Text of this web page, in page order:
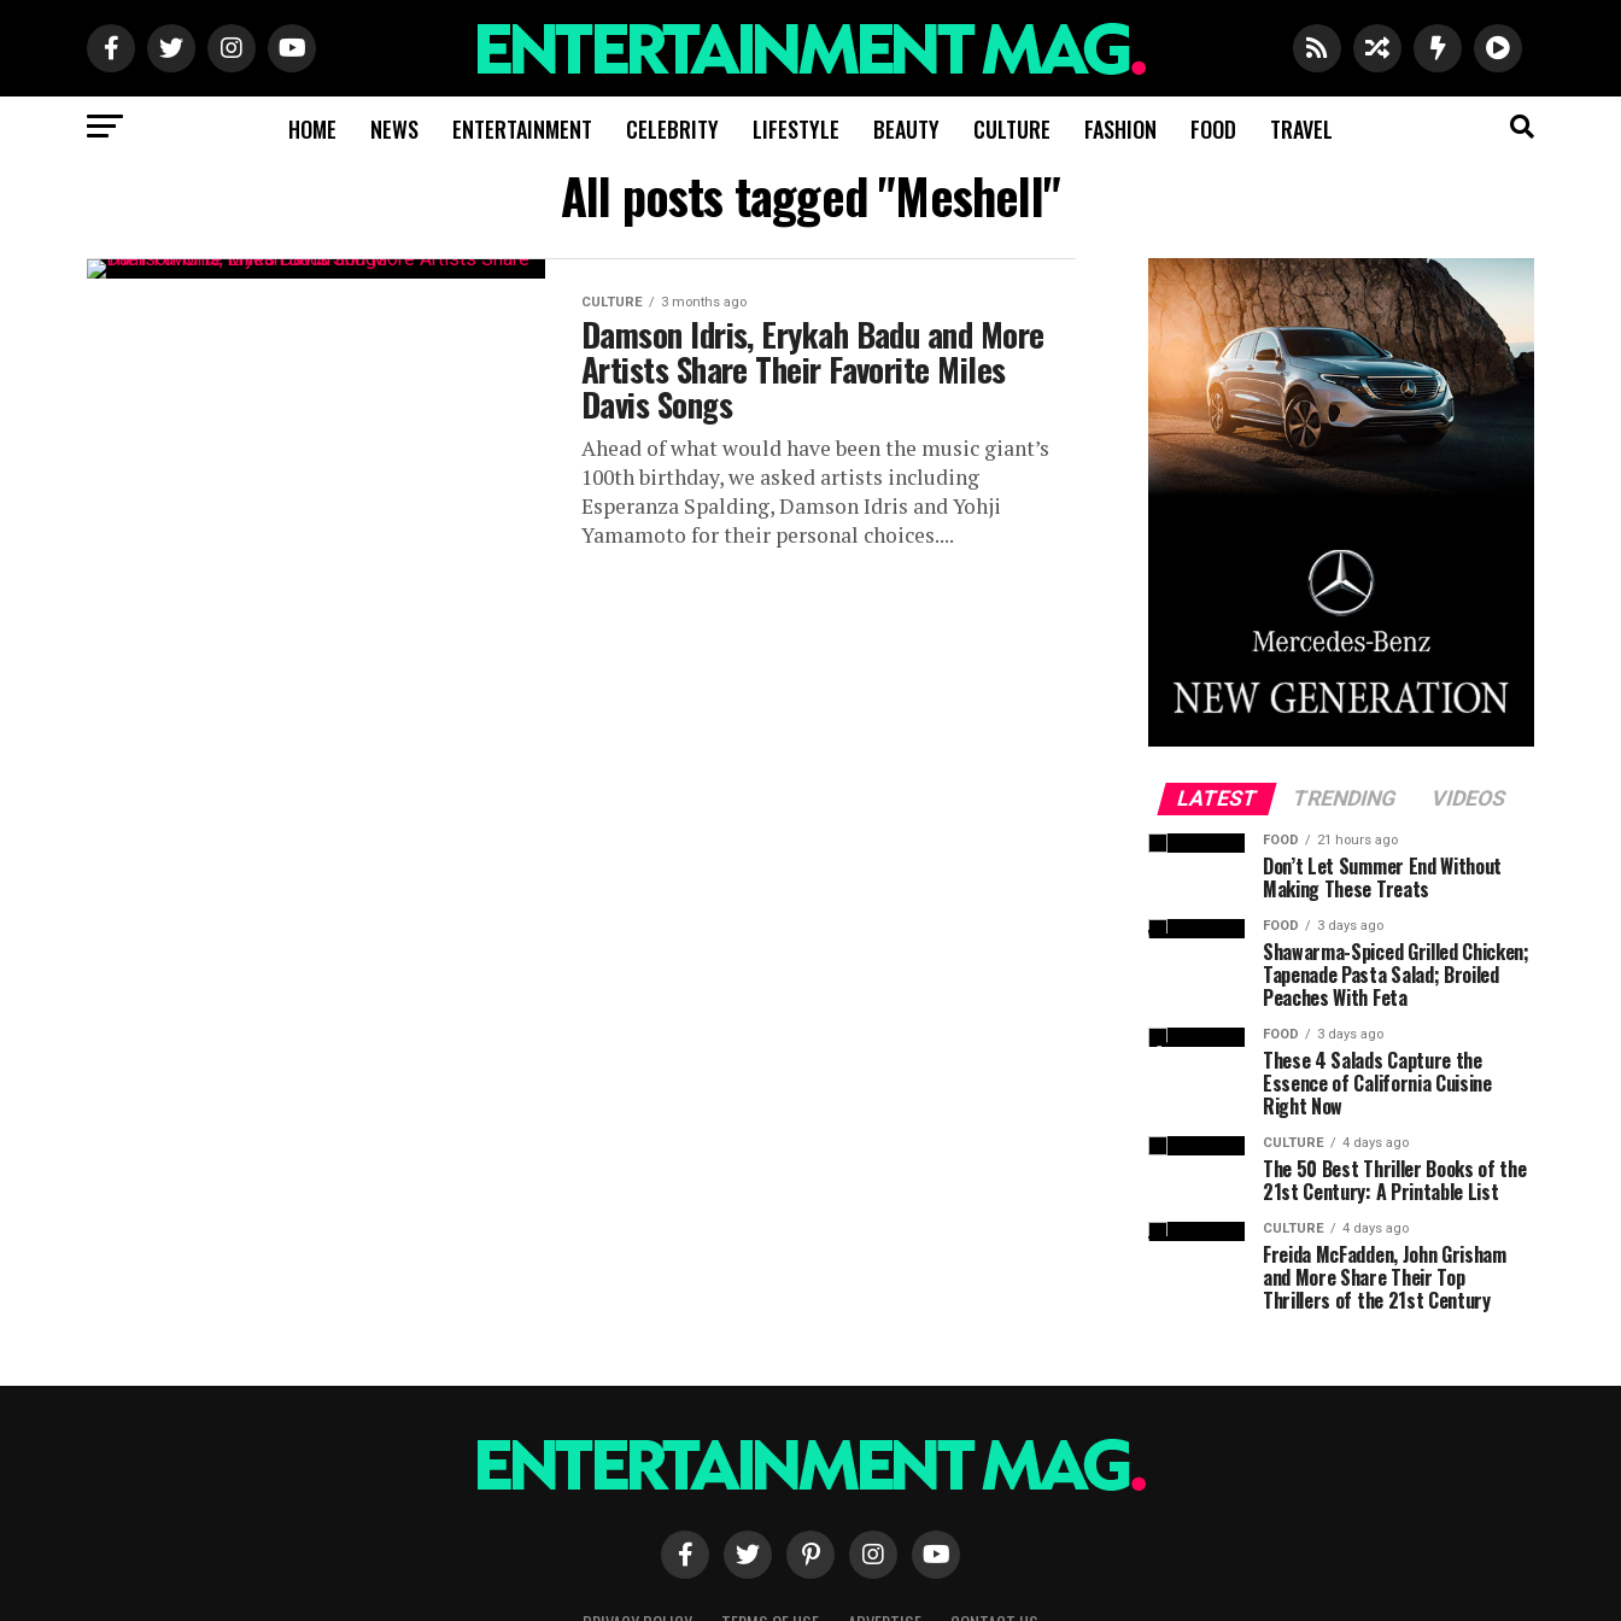
HOME NEWS ENTERTAINMENT CELEBRITY LIFESTYLE BEAUTY CULTURE FASHION FOOD TRAVEL
All posts tagged "Meshell"
CULTURE 3 months ago
Damson Idris, Erykah Badu and More
Artists Share Their Favorite Miles
Davis Songs
Ahead of what would have been the music giant’s
100th birthday, we asked artists including
Esperanza Spalding, Damson Idris and Yohji
Yamamoto for their personal choices....
LATEST TRENDING VIDEOS
FOOD 21 hours ago
Don’t Let Summer End Without
Making These Treats
FOOD 3 days ago
Shawarma-Spiced Grilled Chicken;
Tapenade Pasta Salad; Broiled
Peaches With Feta
FOOD 3 days ago
These 4 Salads Capture the
Essence of California Cuisine
Right Now
CULTURE 4 days ago
The 50 Best Thriller Books of the
21st Century: A Printable List
CULTURE 4 days ago
Freida McFadden, John Grisham
and More Share Their Top
Thrillers of the 21st Century